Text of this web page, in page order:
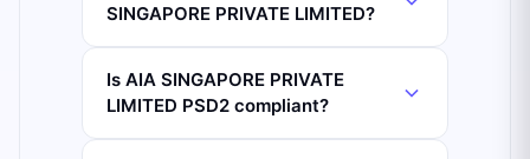
SINGAPORE PRIVATE LIMITED?
Is AIA SINGAPORE PRIVATE
LIMITED PSD2 compliant?